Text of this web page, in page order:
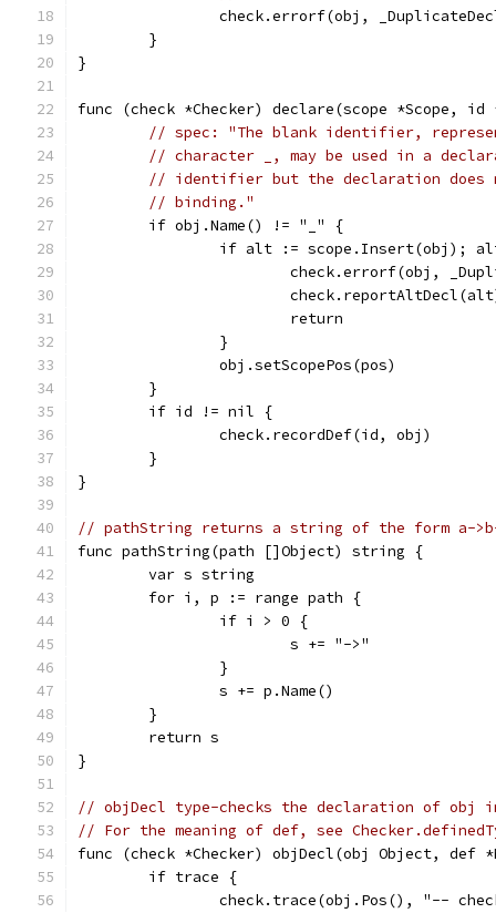
check.errorf(obj,
	}
}
func (check *Checker) declare(scope *Scope,
// spec: "The blank identifier,
// character _, may be used in a
// identifier but the declaration does
// binding."
	if obj.Name() != "_" {
if alt := scope.Insert(obj);
check.errorf(obj,
			return
		}
		obj.setScopePos(pos)
	}
	if id != nil {
		check.recordDef(id, obj)
	}
}
// pathString returns a string of the form
func pathString(path []Object) string {
	var s string
	for i, p := range path {
		if i > 0 {
			s += "->"
		}
		s += p.Name()
	}
	return s
}
// objDecl type-checks the declaration of
// For the meaning of def, see
func (check *Checker) objDecl(obj Object, def
	if trace {
check.trace(obj.Pos(), "--